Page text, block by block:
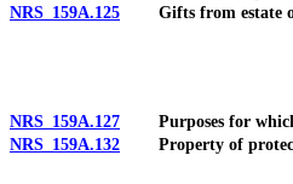
NRS 159A.125 Gifts from estate of
NRS 159A.127 Purposes for which
NRS 159A.132 Property of